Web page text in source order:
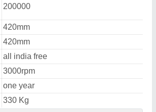
200000
420mm
420mm
all india free
3000rpm
one year
330 Kg